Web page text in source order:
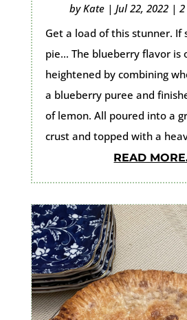
byKate |Jul 22, 2022 |
Get a load of this stunner. If
pie… The blueberry flavor is
heightened by combining
a blueberry puree and
of lemon. All poured into a
crust and topped with a
READ